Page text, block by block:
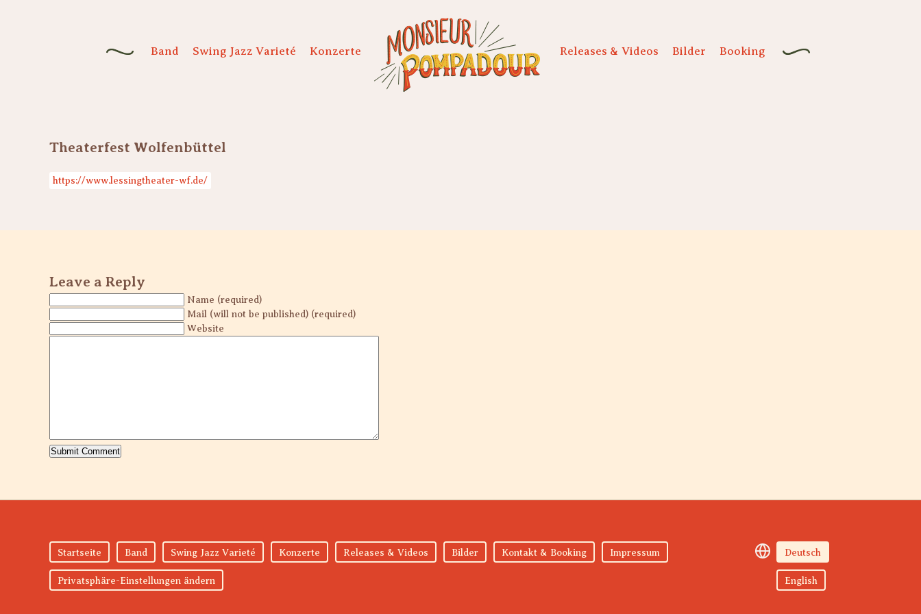
Band Swing Jazz Varieté Konzerte Releases & Videos Bilder Booking
Theaterfest Wolfenbüttel
https://www.lessingtheater-wf.de/
Leave a Reply
Name (required)
Mail (will not be published) (required)
Website
Startseite Band Swing Jazz Varieté Konzerte Releases & Videos Bilder Kontakt & Booking Impressum
Privatsphäre-Einstellungen ändern
Deutsch
English